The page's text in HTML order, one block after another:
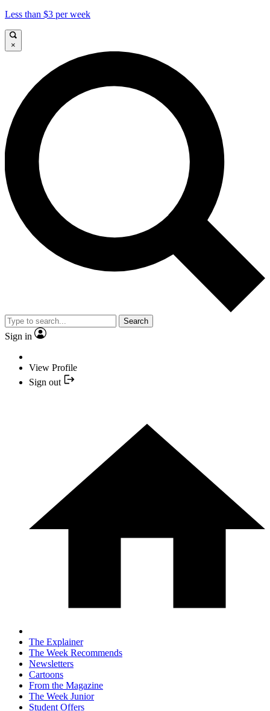
Less than $3 per week
×
Search
Sign in
View Profile
Sign out
The Explainer
The Week Recommends
Newsletters
Cartoons
From the Magazine
The Week Junior
Student Offers